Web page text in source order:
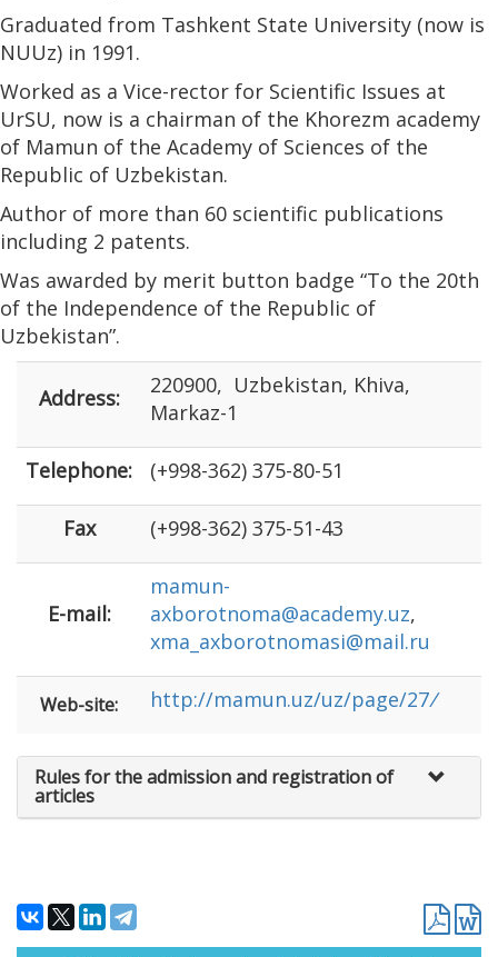
Graduated from Tashkent State University (now is
NUUz) in 1991.
Worked as a Vice-rector for Scientific Issues at
UrSU, now is a chairman of the Khorezm academy
of Mamun of the Academy of Sciences of the
Republic of Uzbekistan.
Author of more than 60 scientific publications
including 2 patents.
Was awarded by merit button badge “To the 20th
of the Independence of the Republic of
Uzbekistan”.
Address:
220900, Uzbekistan, Khiva,
Markaz-1
Telephone: (+998-362) 375-80-51
Fax (+998-362) 375-51-43
E-mail:
mamun-
аxborotnoma@academy.uz,
xma_axborotnomasi@mail.ru
Web-site: http://mamun.uz/uz/page/27/
Rules for the admission and registration of
articles